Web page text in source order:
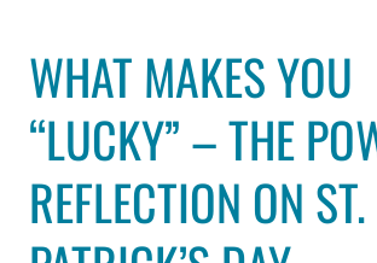
WHAT MAKES YOU
“LUCKY” – THE
REFLECTION ON ST.
PATRICK’S DAY